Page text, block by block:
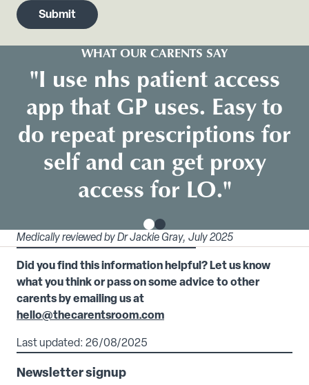
WHAT OUR CARENTS SAY
"I use nhs patient access
app that GP uses. Easy to
do repeat prescriptions for
self and can get proxy
access for LO."
Medically reviewed by Dr Jackie Gray, July 2025
Did you find this information helpful? Let us know
what you think or pass on some advice to other
carents by emailing us at
hello@thecarentsroom.com
Last updated: 26/08/2025
Newsletter signup